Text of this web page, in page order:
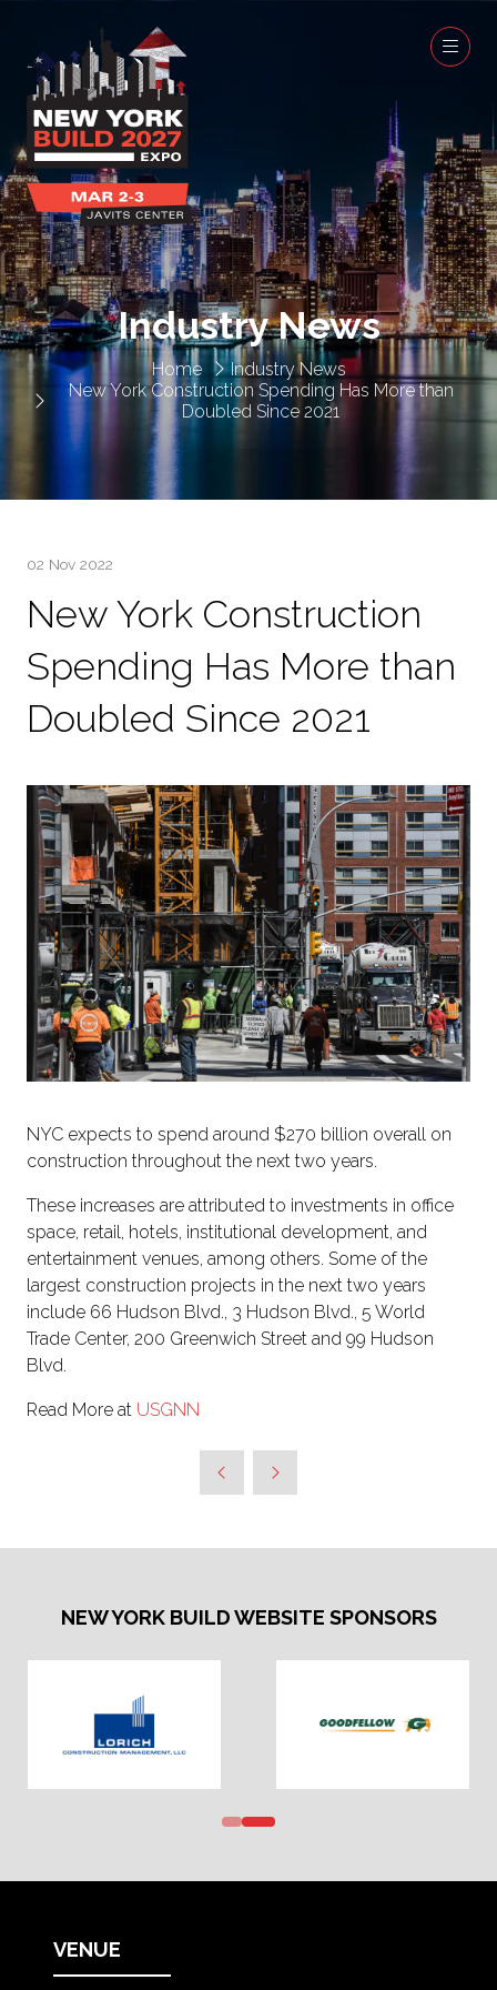
Home
Industry News
New York Construction Spending Has More than
Doubled Since 2021
Industry News
02 Nov 2022
New York Construction
Spending Has More than
Doubled Since 2021
NYC expects to spend around $270 billion overall on
construction throughout the next two years.
These increases are attributed to investments in office
space, retail, hotels, institutional development, and
entertainment venues, among others. Some of the
largest construction projects in the next two years
include 66 Hudson Blvd., 3 Hudson Blvd., 5 World
Trade Center, 200 Greenwich Street and 99 Hudson
Blvd.
Read More at USGNN
NEW YORK BUILD WEBSITE SPONSORS
VENUE